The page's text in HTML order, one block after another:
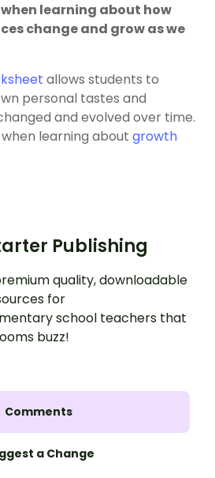
learning about how
change and grow as we
allows students to
personal tastes and
and evolved over time.
learning about growth
Publishing
quality, downloadable
for
school teachers that
buzz!
Comments
a Change